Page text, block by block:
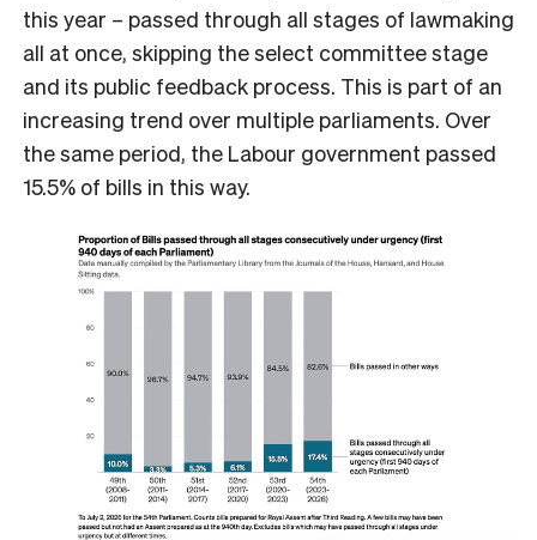
this year – passed through all stages of lawmaking
all at once, skipping the select committee stage
and its public feedback process. This is part of an
increasing trend over multiple parliaments. Over
the same period, the Labour government passed
15.5% of bills in this way.